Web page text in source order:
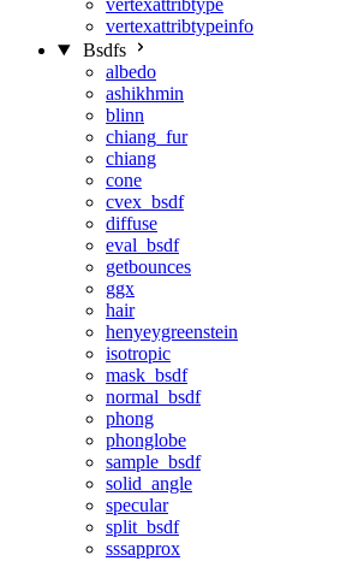
vertexattribtype
vertexattribtypeinfo
Bsdfs
albedo
ashikhmin
blinn
chiang_fur
chiang
cone
cvex_bsdf
diffuse
eval_bsdf
getbounces
ggx
hair
henyeygreenstein
isotropic
mask_bsdf
normal_bsdf
phong
phonglobe
sample_bsdf
solid_angle
specular
split_bsdf
sssapprox